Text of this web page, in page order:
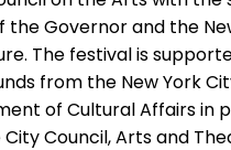
the Governor and the
The festival is
from the New York
of Cultural Affairs in
Council, Arts and